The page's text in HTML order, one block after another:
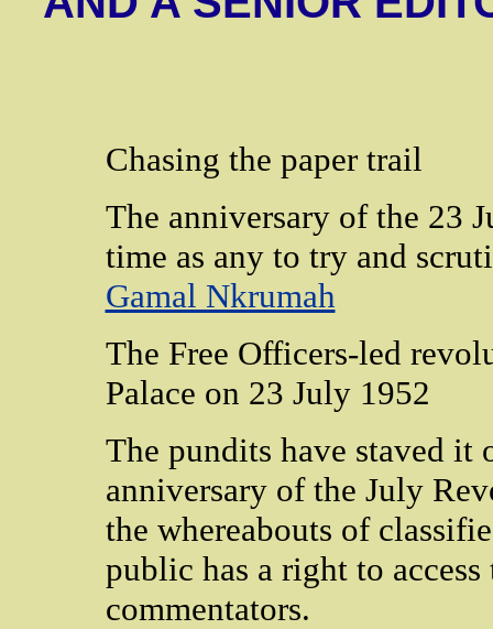
Chasing the paper trail
The anniversary of the 23
time as any to try and
Gamal Nkrumah
The Free Officers-led
Palace on 23 July 1952
The pundits have staved it
anniversary of the July
the whereabouts of
public has a right to access
commentators.